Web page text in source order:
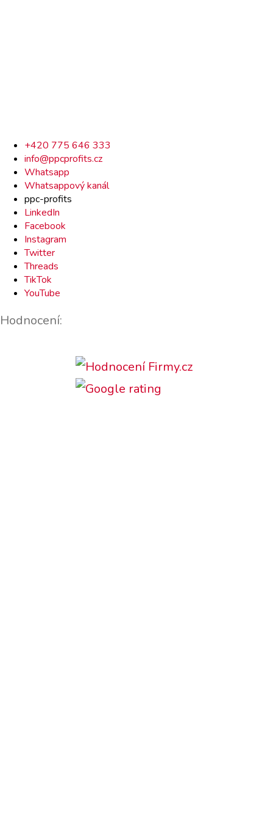
Rychlý
kontakt
+420 775 646 333
info@ppcprofits.cz
Whatsapp
Whatsappový kanál
ppc-profits
LinkedIn
Facebook
Instagram
Twitter
Threads
TikTok
YouTube
Hodnocení: